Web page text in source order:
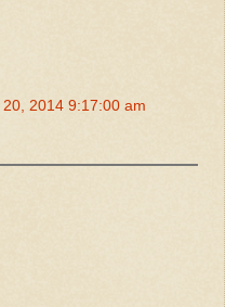
2014 9:17:00 am